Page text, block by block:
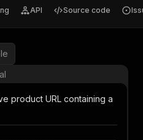
API Source code
product URL containing a